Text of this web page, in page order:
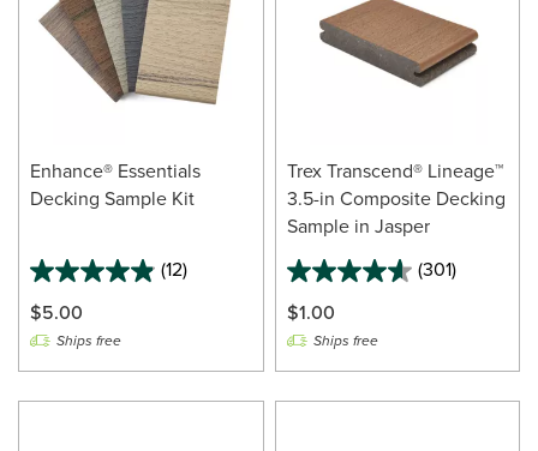
Enhance® Essentials
Decking Sample Kit
(12)
$5.00
Ships free
Trex Transcend® Lineage™
3.5-in Composite Decking
Sample in Jasper
(301)
$1.00
Ships free